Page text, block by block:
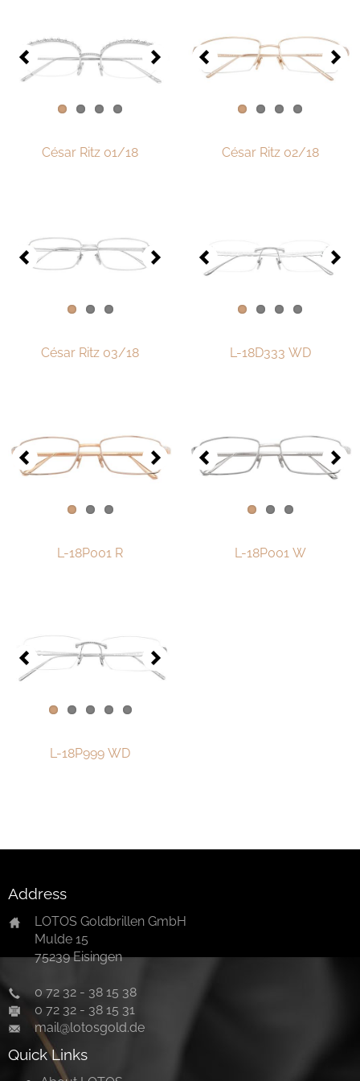
César Ritz 01/18 César Ritz 02/18
César Ritz 03/18 L-18D333 WD
L-18P001 R L-18P001 W
L-18P999 WD
Address
LOTOS Goldbrillen GmbH
Mulde 15
75239 Eisingen
0 72 32 - 38 15 38
0 72 32 - 38 15 31
mail@lotosgold.de
Quick Links
One-of-One Collection 2019
One-of-One Collection 2020
One-of-One-Collection 2021
One-of-One Collection 2022
One-of-One-collection-2025
LOTOS Points of Sale
Distribution
Imprint
Select a language
Deutsch